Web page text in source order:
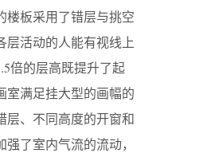
楼板采用了错层与挑空
层活动的人能有视线上
倍的层高既提升了起
室满足挂大型的画幅的
层、不同高度的开窗和
了室内气流的流动，